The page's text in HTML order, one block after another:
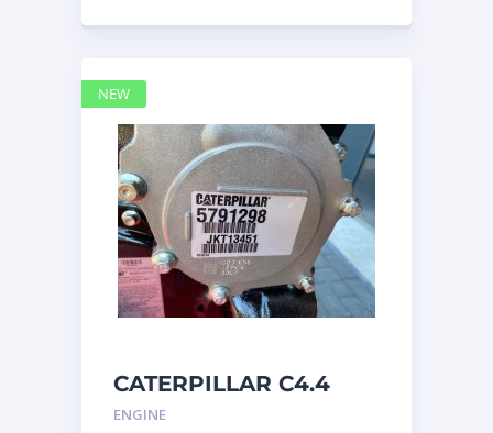
CATERPILLAR C4.4
Acert 5791298 engine
ENGINE
NEW